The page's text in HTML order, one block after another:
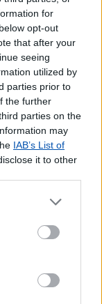
for
opt-out
that after your
seeing
utilized by
parties prior to
the further
parties on the
may
IAB’s List of
it to other